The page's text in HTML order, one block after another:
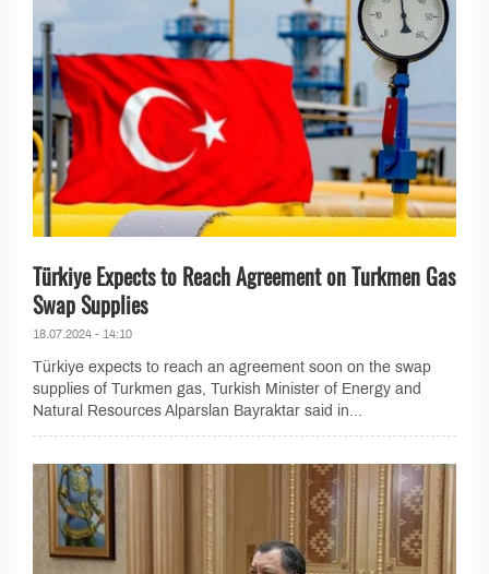
Türkiye Expects to Reach Agreement on Turkmen Gas
Swap Supplies
18.07.2024 - 14:10
Türkiye expects to reach an agreement soon on the swap
supplies of Turkmen gas, Turkish Minister of Energy and
Natural Resources Alparslan Bayraktar said in...